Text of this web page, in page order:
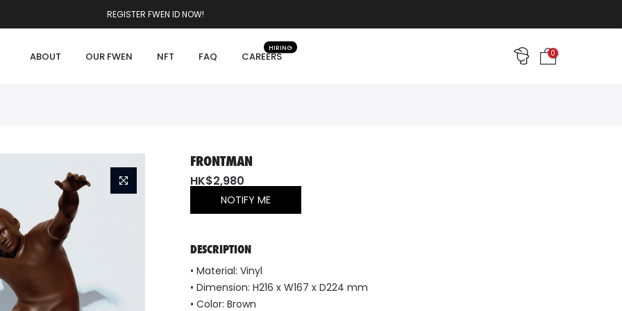
REGISTER FWEN ID NOW!
ABOUT OUR FWEN NFT FAQ CAREERS
HIRING
0
FRONTMAN
HK$2,980
NOTIFY ME
DESCRIPTION
• Material: Vinyl
• Dimension: H216 x W167 x D224 mm
• Color: Brown